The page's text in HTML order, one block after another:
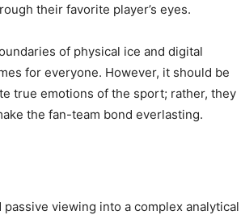
their favorite player’s eyes.
of physical ice and digital
for everyone. However, it should be
true emotions of the sport; rather, they
the fan-team bond everlasting.
viewing into a complex analytical